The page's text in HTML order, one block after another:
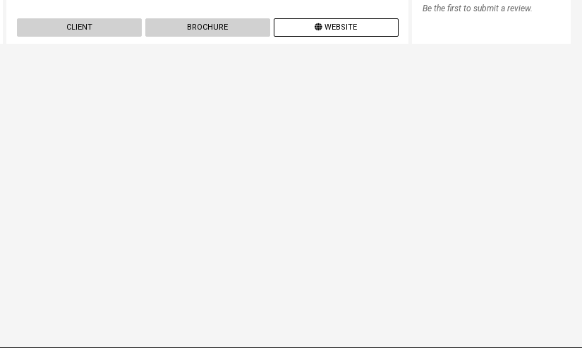
CLIENT BROCHURE WEBSITE
Be the first to submit a review.